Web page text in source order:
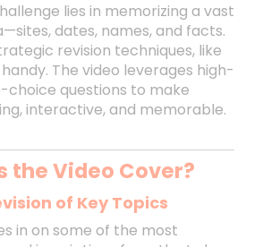
lies in memorizing a vast
dates, names, and facts.
revision techniques, like
The video leverages high-
choice questions to make
interactive, and memorable.
the Video Cover?
of Key Topics
in on some of the most